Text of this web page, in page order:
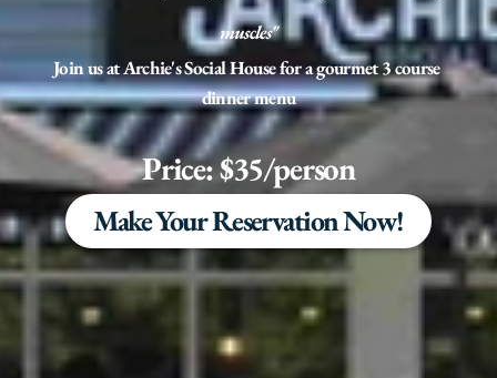
muscles"
Join us at Archie's Social House for a gourmet 3 course
dinner menu
Price: $35/person
Make Your Reservation Now!